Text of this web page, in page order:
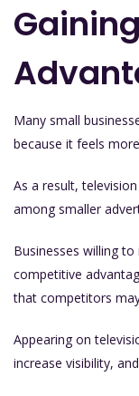
Many small
because it feels
As a result,
among smaller
Businesses willing
competitive
that competitors
Appearing on
increase visibility,